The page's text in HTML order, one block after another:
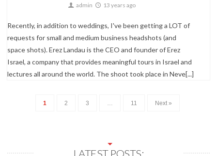
admin 13 years ago
Recently, in addition to weddings, I've been getting a LOT of
requests for small and medium business headshots (and
space shots). Erez Landau is the CEO and founder of Erez
Israel, a company that provides meaningful tours in Israel and
lectures all around the world. The shoot took place in Neve[...]
1 2 3 11 Next »
LATEST POSTS: